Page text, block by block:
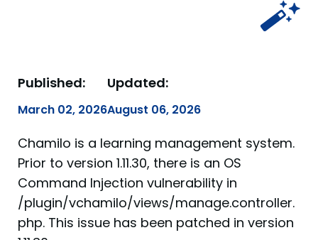
Published:
March 02, 2026
Updated:
August 06, 2026
Chamilo is a learning management system.
Prior to version 1.11.30, there is an OS
Command Injection vulnerability in
/plugin/vchamilo/views/manage.controller.
php. This issue has been patched in version